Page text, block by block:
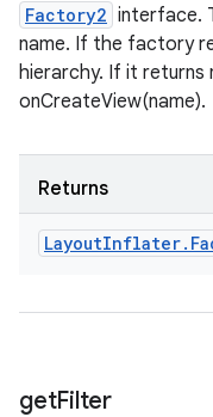
Factory2 interface.
name. If the factory
hierarchy. If it returns
onCreateView(name).
Returns
LayoutInflater.
getFilter